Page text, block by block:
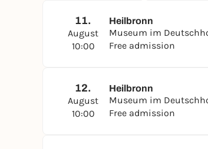
11.
August
10:00
Heilbronn
Museum im
Free admission
12.
August
10:00
Heilbronn
Museum im
Free admission